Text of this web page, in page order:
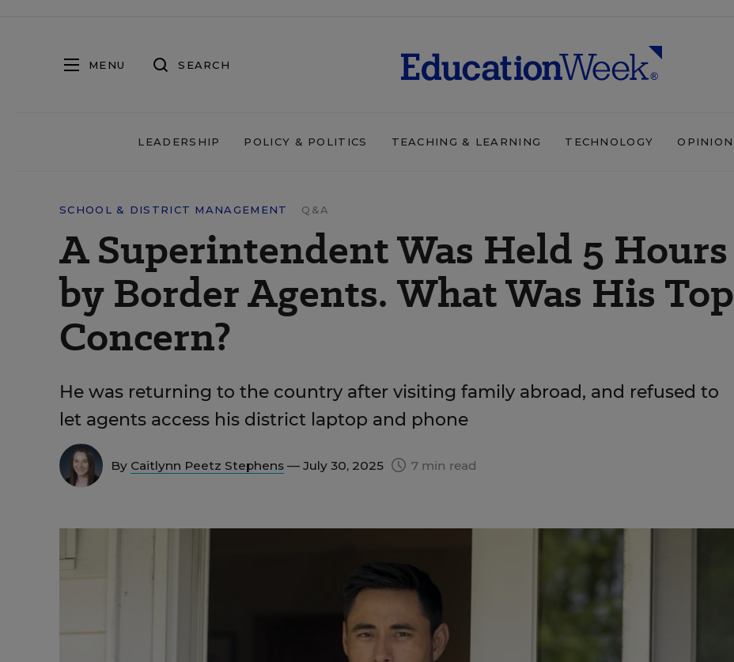
MENU SEARCH
LEADERSHIP POLICY & POLITICS TEACHING & LEARNING TECHNOLOGY OPINION
SCHOOL & DISTRICT MANAGEMENT Q&A
A Superintendent Was Held 5 Hours
by Border Agents. What Was His Top
Concern?
He was returning to the country after visiting family abroad, and refused to
let agents access his district laptop and phone
By Caitlynn Peetz Stephens — July 30, 2025 7 min read